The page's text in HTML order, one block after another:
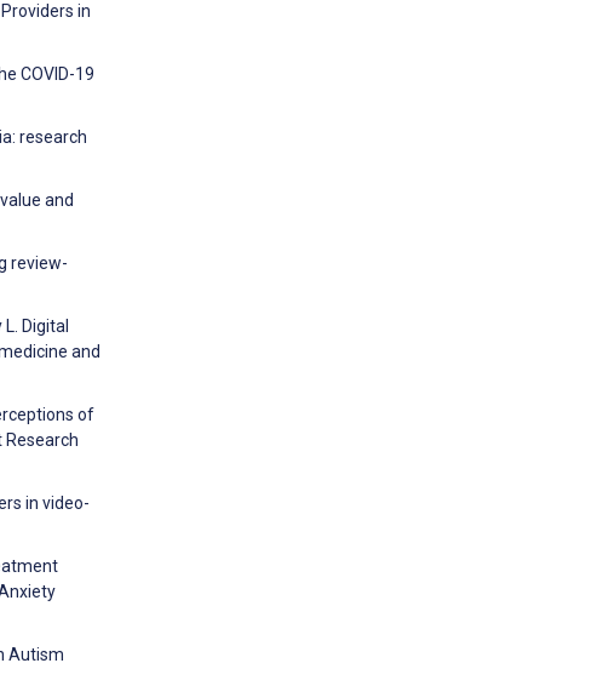
in
COVID-19
research
and
review-
Digital
and
of
Research
in video-
Autism